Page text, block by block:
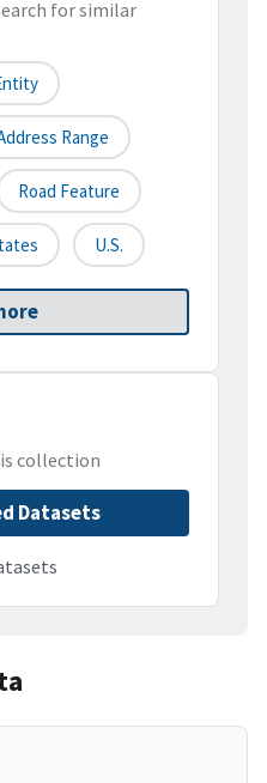
for similar
Range
Road Feature
U.S.
collection
Datasets